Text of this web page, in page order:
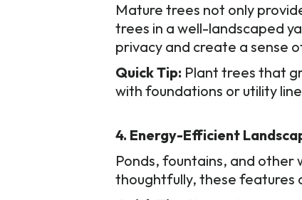
Mature trees not only
trees in a well-landscaped
privacy and create a sense
Quick Tip: Plant trees that
with foundations or utility
4. Energy-Efficient
Ponds, fountains, and other
thoughtfully, these features